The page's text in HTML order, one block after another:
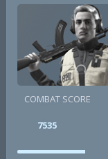
COMBAT SCORE
7535